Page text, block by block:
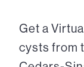
Get a
cysts from